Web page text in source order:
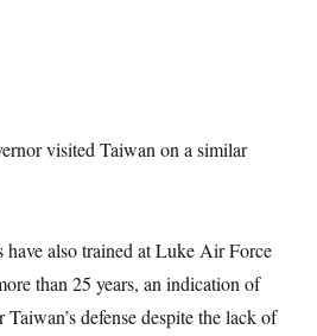
visited Taiwan on a similar
also trained at Luke Air Force
than 25 years, an indication of
defense despite the lack of